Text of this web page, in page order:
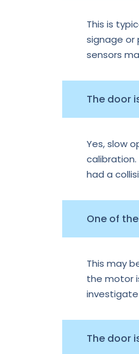
This is
signage or
sensors
The door
Yes, slow
had a
One of
This may
the motor
The door